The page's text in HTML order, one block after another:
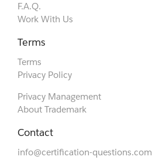
F.A.Q.
Work With Us
Terms
Terms
Privacy Policy
Privacy Management
About Trademark
Contact
info@certification-questions.com